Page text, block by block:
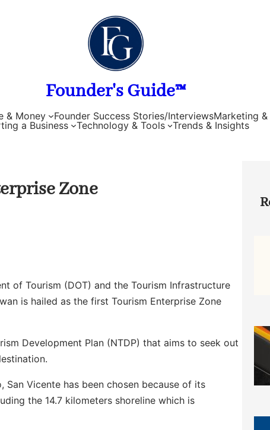
Founder's Guide™
& Money Founder Success Stories/InterviewsMarketing &
a Business
Technology & Tools Trends & Insights
Zone
of Tourism (DOT) and the Tourism Infrastructure
is hailed as the first Tourism Enterprise Zone
Development Plan (NTDP) that aims to seek out
Vicente has been chosen because of its
the 14.7 kilometers shoreline which is